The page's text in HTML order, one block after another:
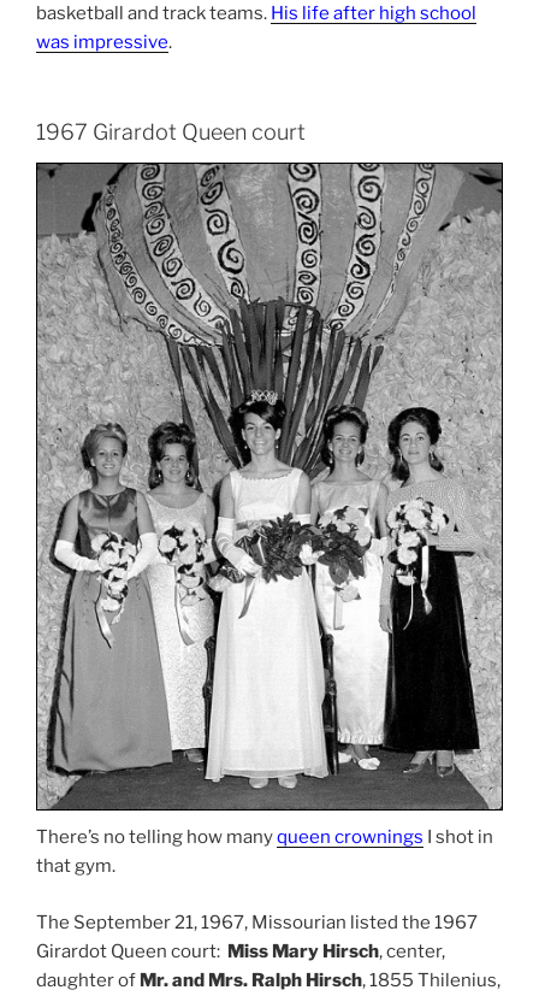
basketball and track teams. His life after high school
was impressive.
1967 Girardot Queen court
There’s no telling how manyqueen crownings I shot in
that gym.
The September 21, 1967, Missourian listed the 1967
Girardot Queen court: Miss Mary Hirsch, center,
daughter of Mr. and Mrs. Ralph Hirsch, 1855 Thilenius,